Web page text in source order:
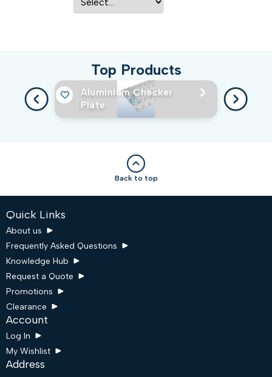
Top Products
Aluminium Checker
Plate
Back to top
Quick Links
About us
Frequently Asked Questions
Knowledge Hub
Request a Quote
Promotions
Clearance
Account
Log In
My Wishlist
Address